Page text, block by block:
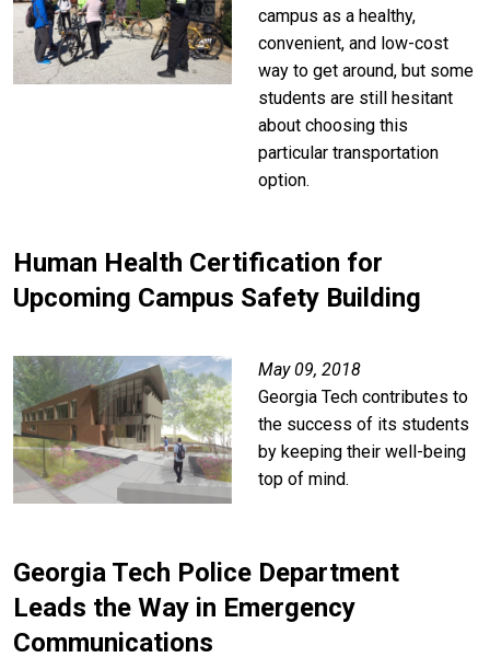
campus as a healthy,
convenient, and low-cost
way to get around, but some
students are still hesitant
about choosing this
particular transportation
option.
Human Health Certification for
Upcoming Campus Safety Building
Image
May 09, 2018
Georgia Tech contributes to
the success of its students
by keeping their well-being
top of mind.
Georgia Tech Police Department
Leads the Way in Emergency
Communications